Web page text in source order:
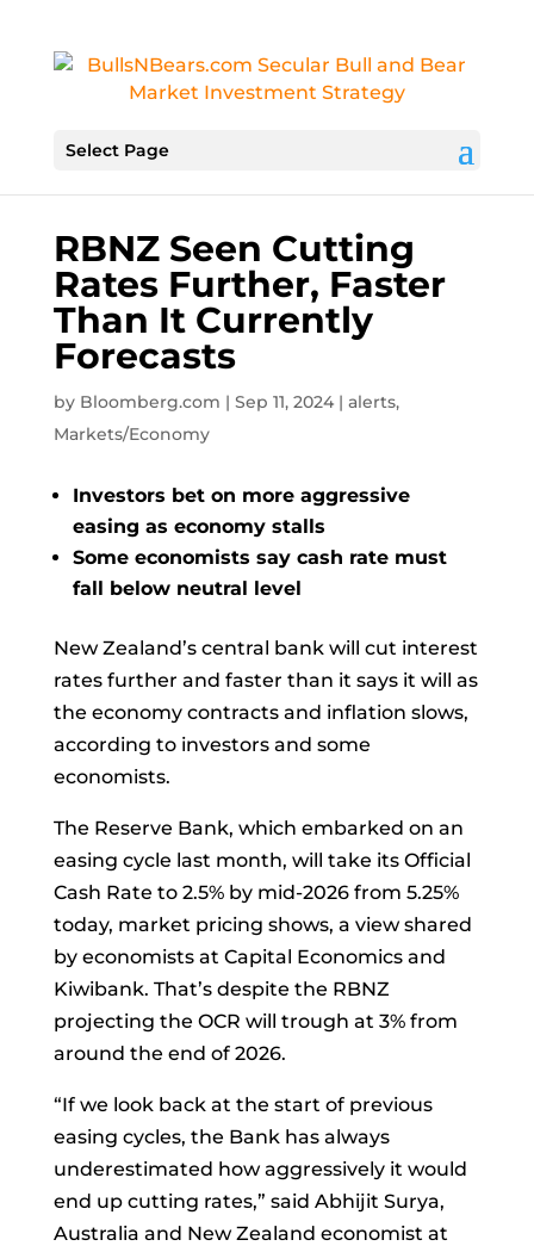
Select Page
RBNZ Seen Cutting
Rates Further, Faster
Than It Currently
Forecasts
by Bloomberg.com | Sep 11, 2024| alerts,
Markets/Economy
Investors bet on more aggressive
easing as economy stalls
Some economists say cash rate must
fall below neutral level
New Zealand’s central bank will cut interest
rates further and faster than it says it will as
the economy contracts and inflation slows,
according to investors and some
economists.
The Reserve Bank, which embarked on an
easing cycle last month, will take its Official
Cash Rate to 2.5% by mid-2026 from 5.25%
today, market pricing shows, a view shared
by economists at Capital Economics and
Kiwibank. That’s despite the RBNZ
projecting the OCR will trough at 3% from
around the end of 2026.
“If we look back at the start of previous
easing cycles, the Bank has always
underestimated how aggressively it would
end up cutting rates,” said Abhijit Surya,
Australia and New Zealand economist at